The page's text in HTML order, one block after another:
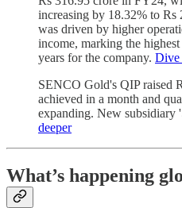
increasing by 18.32% to
was driven by higher
income, marking the
years for the company. Dive
SENCO Gold's QIP raised
achieved in a month and
expanding. New subsidiary
deeper
What’s happening